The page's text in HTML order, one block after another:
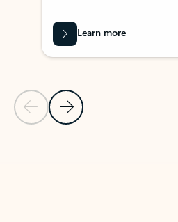
Previous Slide
Next Slide
Learn more